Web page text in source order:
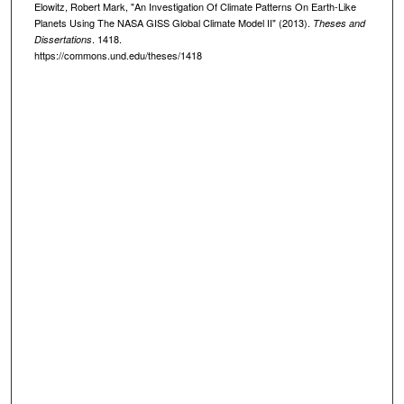
Elowitz, Robert Mark, "An Investigation Of Climate Patterns On Earth-Like
Planets Using The NASA GISS Global Climate Model II" (2013). Theses and
Dissertations. 1418.
https://commons.und.edu/theses/1418